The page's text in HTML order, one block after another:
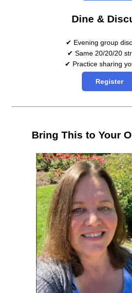
Dine &
✔ Evening group
✔ Same 20/20/20
✔ Practice sharing
Register
Bring This to Your